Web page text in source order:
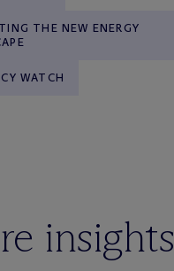
THE NEW ENERGY
WATCH
insights